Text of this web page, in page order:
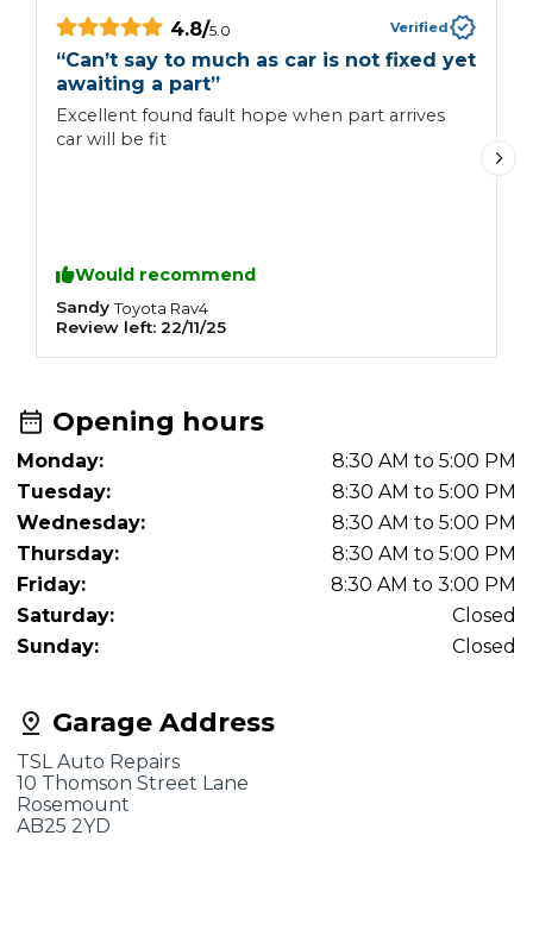
4.8/5.0 Verified
“Can’t say to much as car is not fixed yet
awaiting a part”
Excellent found fault hope when part arrives
car will be fit
Would recommend
Sandy Toyota Rav4
Review left: 22/11/25
Garage Address
TSL Auto Repairs
10 Thomson Street Lane
Rosemount
AB25 2YD
Opening hours
Monday:
8:30 AM to 5:00 PM
Tuesday:
8:30 AM to 5:00 PM
Wednesday:
8:30 AM to 5:00 PM
Thursday:
8:30 AM to 5:00 PM
Friday:
8:30 AM to 3:00 PM
Saturday:
Closed
Sunday:
Closed